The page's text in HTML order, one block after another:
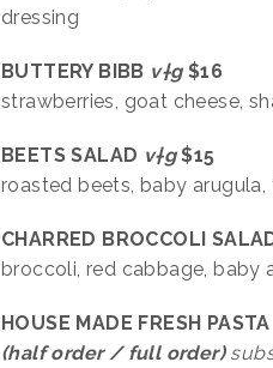
dressing
BUTTERY BIBB v†g$16
strawberries, goat cheese,
BEETS SALAD v†g$15
roasted beets, baby
CHARRED BROCCOLI
broccoli, red cabbage, baby
HOUSE MADE FRESH PASTA
(half order / full order)